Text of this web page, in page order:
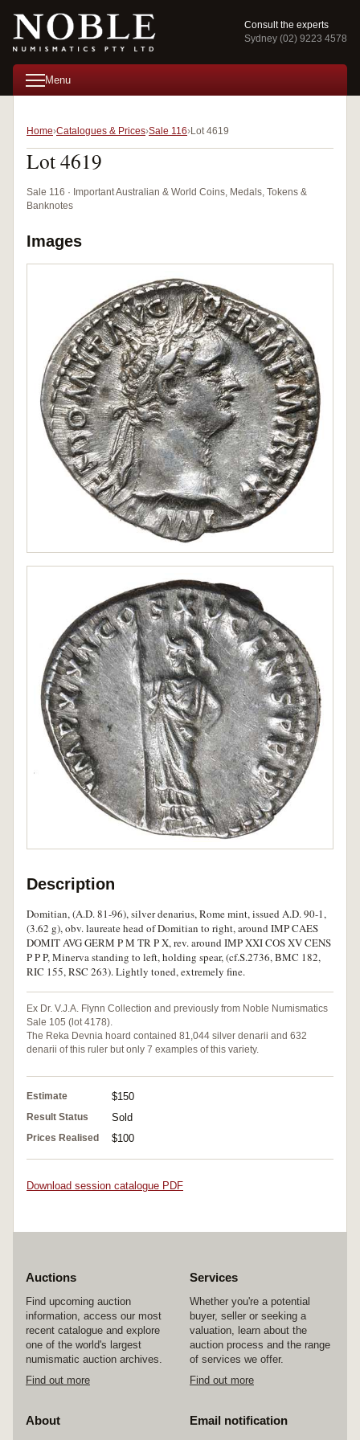
Consult the experts
Sydney (02) 9223 4578
Menu
Home Catalogues & Prices Sale 116 Lot 4619
Lot 4619
Sale 116 · Important Australian & World Coins, Medals, Tokens &
Banknotes
Images
Description
Domitian, (A.D. 81-96), silver denarius, Rome mint, issued A.D. 90-1,
(3.62 g), obv. laureate head of Domitian to right, around IMP CAES
DOMIT AVG GERM P M TR P X, rev. around IMP XXI COS XV CENS
P P P, Minerva standing to left, holding spear, (cf.S.2736, BMC 182,
RIC 155, RSC 263). Lightly toned, extremely fine.
Ex Dr. V.J.A. Flynn Collection and previously from Noble Numismatics
Sale 105 (lot 4178).
The Reka Devnia hoard contained 81,044 silver denarii and 632
denarii of this ruler but only 7 examples of this variety.
Estimate $150
Result Status Sold
Prices Realised $100
Download session catalogue PDF
Auctions
Find upcoming auction
information, access our most
recent catalogue and explore
one of the world's largest
numismatic auction archives.
Find out more
Services
Whether you're a potential
buyer, seller or seeking a
valuation, learn about the
auction process and the range
of services we offer.
Find out more
About Email notification